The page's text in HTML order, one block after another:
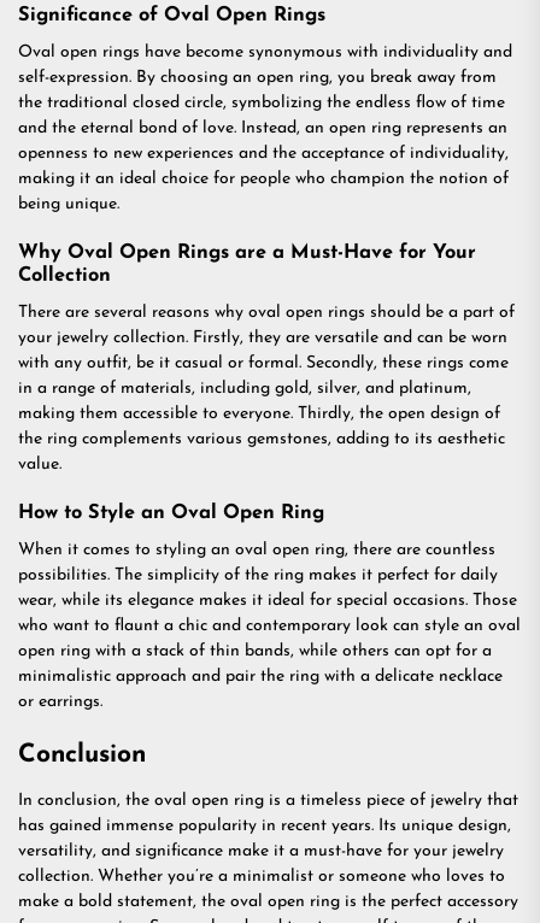
Significance of Oval Open Rings
Oval open rings have become synonymous with individuality and
self-expression. By choosing an open ring, you break away from
the traditional closed circle, symbolizing the endless flow of time
and the eternal bond of love. Instead, an open ring represents an
openness to new experiences and the acceptance of individuality,
making it an ideal choice for people who champion the notion of
being unique.
Why Oval Open Rings are a Must-Have for Your
Collection
There are several reasons why oval open rings should be a part of
your jewelry collection. Firstly, they are versatile and can be worn
with any outfit, be it casual or formal. Secondly, these rings come
in a range of materials, including gold, silver, and platinum,
making them accessible to everyone. Thirdly, the open design of
the ring complements various gemstones, adding to its aesthetic
value.
How to Style an Oval Open Ring
When it comes to styling an oval open ring, there are countless
possibilities. The simplicity of the ring makes it perfect for daily
wear, while its elegance makes it ideal for special occasions. Those
who want to flaunt a chic and contemporary look can style an oval
open ring with a stack of thin bands, while others can opt for a
minimalistic approach and pair the ring with a delicate necklace
or earrings.
Conclusion
In conclusion, the oval open ring is a timeless piece of jewelry that
has gained immense popularity in recent years. Its unique design,
versatility, and significance make it a must-have for your jewelry
collection. Whether you’re a minimalist or someone who loves to
make a bold statement, the oval open ring is the perfect accessory